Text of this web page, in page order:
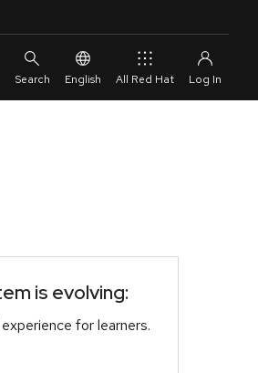
English All Red Hat
is evolving:
for learners.